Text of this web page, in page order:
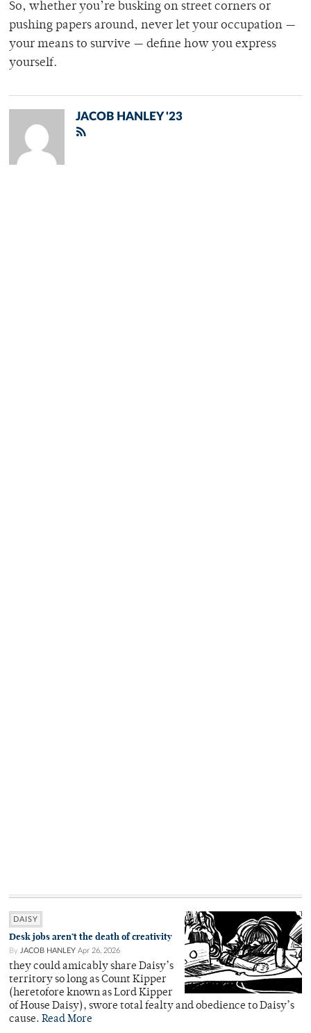
So, whether you’re busking on street corners or
pushing papers around, never let your occupation —
your means to survive — define how you express
yourself.
JACOB HANLEY '23
DAISY
Desk jobs aren’t the death of creativity
By JACOB HANLEY Apr 26, 2026
they could amicably share Daisy’s
territory so long as Count Kipper
(heretofore known as Lord Kipper
of House Daisy), swore total fealty and obedience to Daisy’s
cause. Read More